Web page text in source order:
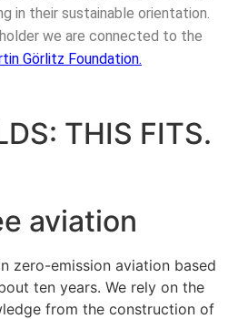
in their sustainable orientation.
we are connected to the
Görlitz Foundation.
THIS FITS.
aviation
zero-emission aviation based
ten years. We rely on the
from the construction of